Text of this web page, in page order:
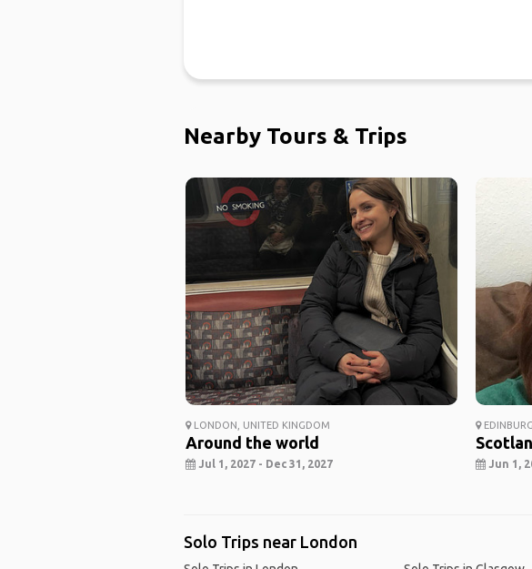
Nearby Tours & Trips
LONDON, UNITED KINGDOM
Around the world
Jul 1, 2027 - Dec 31, 2027 Jun 1,
Solo Trips near London